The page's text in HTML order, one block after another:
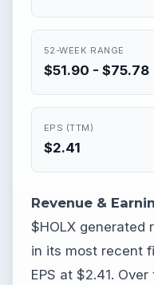
52-WEEK RANGE
$51.90 - $75.78
EPS (TTM)
$2.41
Revenue &
$HOLX generated
in its most recent
EPS at $2.41.